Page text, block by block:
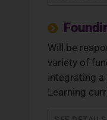
Will be
variety of
integrating a
Learning